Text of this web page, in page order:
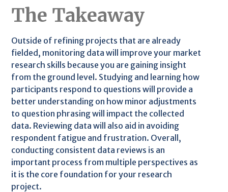
The Takeaway
Outside of refining projects that are already
fielded, monitoring data will improve your market
research skills because you are gaining insight
from the ground level. Studying and learning how
participants respond to questions will provide a
better understanding on how minor adjustments
to question phrasing will impact the collected
data. Reviewing data will also aid in avoiding
respondent fatigue and frustration. Overall,
conducting consistent data reviews is an
important process from multiple perspectives as
it is the core foundation for your research
project.